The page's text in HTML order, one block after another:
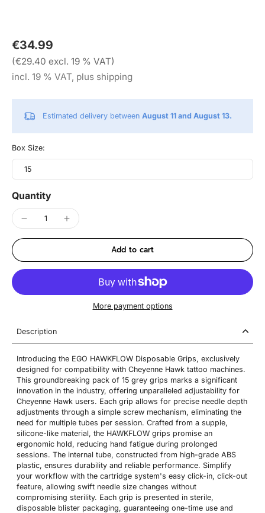
€34.99
(€29.40 excl. 19 % VAT)
incl. 19 % VAT, plus shipping
Estimated delivery between August 11 and August 13.
Box Size:
15
Quantity
Add to cart
More payment options
Description
Introducing the EGO HAWKFLOW Disposable Grips, exclusively
designed for compatibility with Cheyenne Hawk tattoo machines.
This groundbreaking pack of 15 grey grips marks a significant
innovation in the industry, offering unparalleled adjustability for
Cheyenne Hawk users. Each grip allows for precise needle depth
adjustments through a simple screw mechanism, eliminating the
need for multiple tubes per session. Crafted from a supple,
silicone-like material, the HAWKFLOW grips promise an
ergonomic hold, reducing hand fatigue during prolonged
sessions. The internal tube, constructed from high-grade ABS
plastic, ensures durability and reliable performance. Simplify
your workflow with the cartridge system's easy click-in, click-out
feature, allowing swift needle size changes without
compromising sterility. Each grip is presented in sterile,
disposable blister packaging, guaranteeing one-time use and